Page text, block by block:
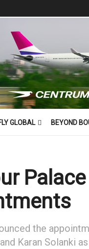
GLOBAL BEYOND
the
Karan Solanki